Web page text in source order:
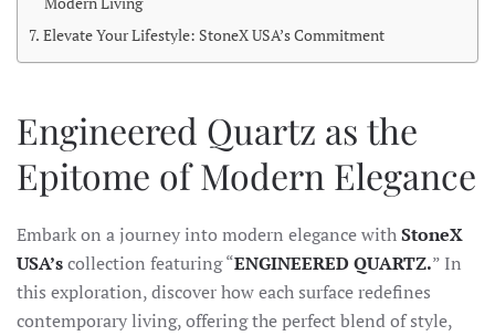
Elevate Your Lifestyle: StoneX USA’s Commitment
Engineered Quartz as the
Epitome of Modern Elegance
Embark on a journey into modern elegance withStoneX
USA’scollection featuring “ENGINEERED QUARTZ.” In
this exploration, discover how each surface redefines
contemporary living, offering the perfect blend of style,